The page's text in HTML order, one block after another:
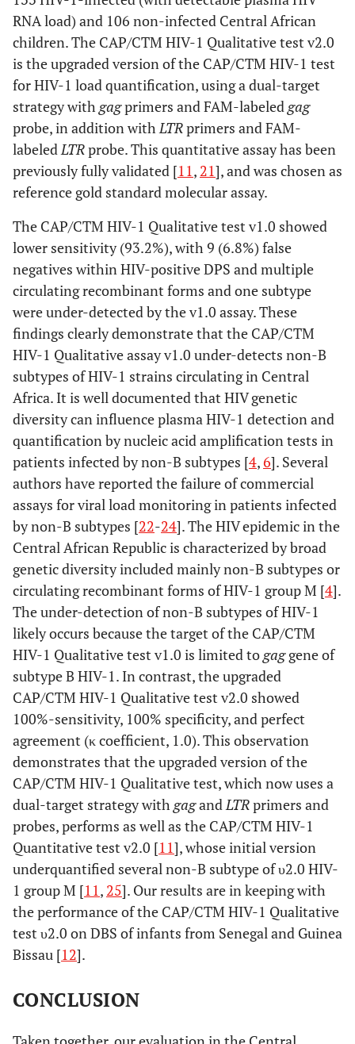
#I 10 M AZT+3TC+NVP CRF11
RNA load) and 106 non-infected Central African
children. The CAP/CTM HIV-1 Qualitative test v2.0
is the upgraded version of the CAP/CTM HIV-1 test
for HIV-1 load quantification, using a dual-target
strategy withgagprimers and FAM-labeledgag
probe, in addition withLTRprimers and FAM-
labeledLTRprobe. This quantitative assay has been
previously fully validated [11, 21], and was chosen as
reference gold standard molecular assay.
The CAP/CTM HIV-1 Qualitative test v1.0 showed
lower sensitivity (93.2%), with 9 (6.8%) false
negatives within HIV-positive DPS and multiple
circulating recombinant forms and one subtype
were under-detected by the v1.0 assay. These
findings clearly demonstrate that the CAP/CTM
HIV-1 Qualitative assay v1.0 under-detects non-B
subtypes of HIV-1 strains circulating in Central
Africa. It is well documented that HIV genetic
diversity can influence plasma HIV-1 detection and
quantification by nucleic acid amplification tests in
patients infected by non-B subtypes [4,6]. Several
authors have reported the failure of commercial
assays for viral load monitoring in patients infected
by non-B subtypes [22-24]. The HIV epidemic in the
Central African Republic is characterized by broad
genetic diversity included mainly non-B subtypes or
circulating recombinant forms of HIV-1 group M [4].
The under-detection of non-B subtypes of HIV-1
likely occurs because the target of the CAP/CTM
HIV-1 Qualitative test v1.0 is limited togaggene of
subtype B HIV-1. In contrast, the upgraded
CAP/CTM HIV-1 Qualitative test v2.0 showed
100%-sensitivity, 100% specificity, and perfect
agreement (κ coefficient, 1.0). This observation
demonstrates that the upgraded version of the
CAP/CTM HIV-1 Qualitative test, which now uses a
dual-target strategy withgagandLTRprimers and
probes, performs as well as the CAP/CTM HIV-1
Quantitative test v2.0 [11], whose initial version
underquantified several non-B subtype of υ2.0 HIV-
1 group M [11, 25]. Our results are in keeping with
the performance of the CAP/CTM HIV-1 Qualitative
test υ2.0 on DBS of infants from Senegal and Guinea
Bissau [12].
CONCLUSION